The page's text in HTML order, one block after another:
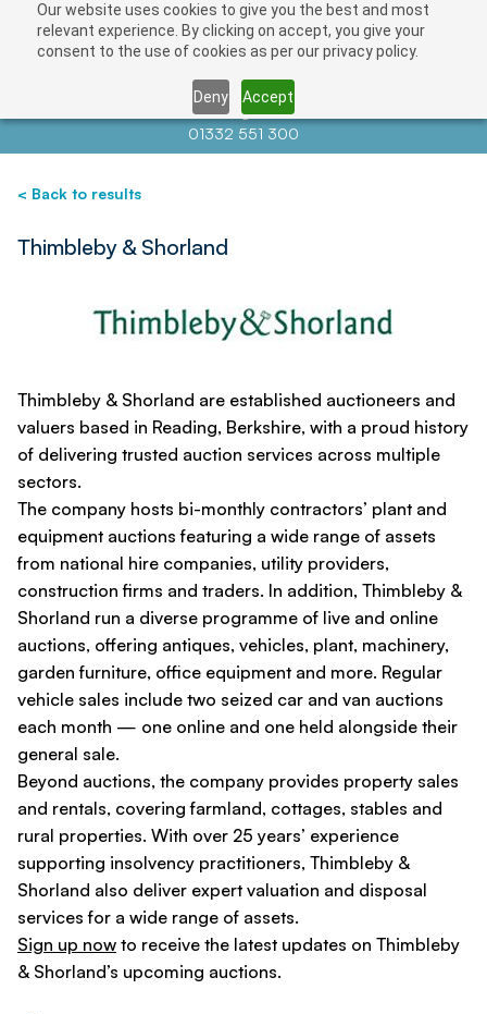
Our website uses cookies to give you the best and most
relevant experience. By clicking on accept, you give your
consent to the use of cookies as per our privacy policy.
Deny Accept
Contact us atinfo@auctionnews.com
01332 551 300
< Back to results
Thimbleby & Shorland
Save
Thimbleby & Shorland are established auctioneers and
valuers based in Reading, Berkshire, with a proud history
of delivering trusted auction services across multiple
sectors.
The company hosts bi-monthly contractors’ plant and
equipment auctions featuring a wide range of assets
from national hire companies, utility providers,
construction firms and traders. In addition, Thimbleby &
Shorland run a diverse programme of live and online
auctions, offering antiques, vehicles, plant, machinery,
garden furniture, office equipment and more. Regular
vehicle sales include two seized car and van auctions
each month — one online and one held alongside their
general sale.
Beyond auctions, the company provides property sales
and rentals, covering farmland, cottages, stables and
rural properties. With over 25 years’ experience
supporting insolvency practitioners, Thimbleby &
Shorland also deliver expert valuation and disposal
services for a wide range of assets.
Sign up now to receive the latest updates on Thimbleby
& Shorland’s upcoming auctions.